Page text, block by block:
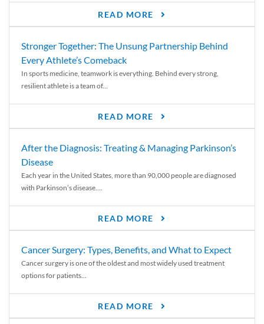
READ MORE
Stronger Together: The Unsung Partnership Behind
Every Athlete’s Comeback
In sports medicine, teamwork is everything. Behind every strong,
resilient athlete is a team of...
READ MORE
After the Diagnosis: Treating & Managing Parkinson’s
Disease
Each year in the United States, more than 90,000 people are diagnosed
with Parkinson’s disease....
READ MORE
Cancer Surgery: Types, Benefits, and What to Expect
Cancer surgery is one of the oldest and most widely used treatment
options for patients...
READ MORE